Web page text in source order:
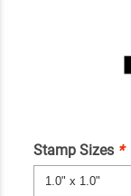
Stamp Sizes *